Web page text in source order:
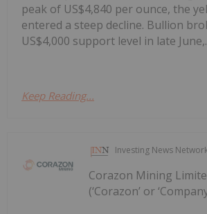
peak of US$4,840 per ounce, the
entered a steep decline. Bullion
US$4,000 support level in late
Keep Reading...
Investing News
Corazon Mining
(‘Corazon’ or